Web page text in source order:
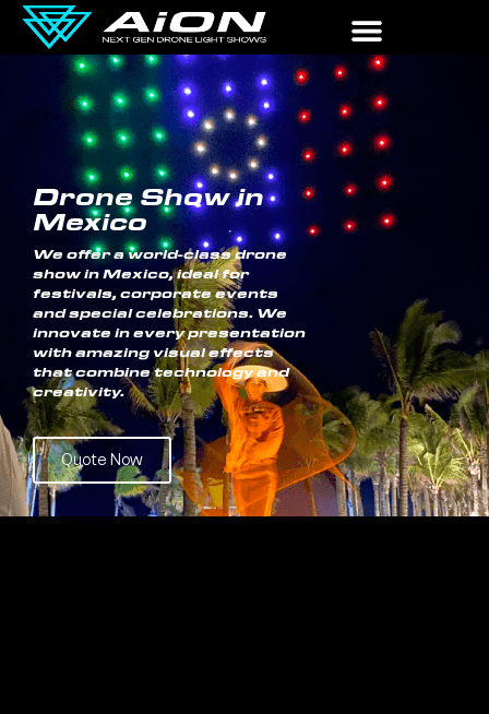
Drone Show in
Mexico
We offer a world-class drone
show in Mexico, ideal for
festivals, corporate events
and special celebrations. We
innovate in every presentation
with amazing visual effects
that combine technology and
creativity.
Quote Now